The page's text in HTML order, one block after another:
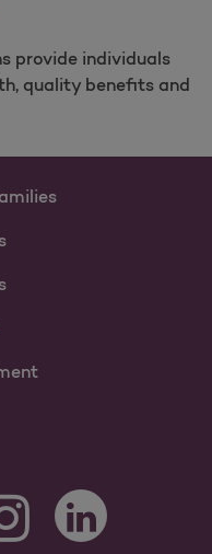
provide individuals
quality benefits and
new tab
as a new tabOpens as a new
LinkedIn Opens as